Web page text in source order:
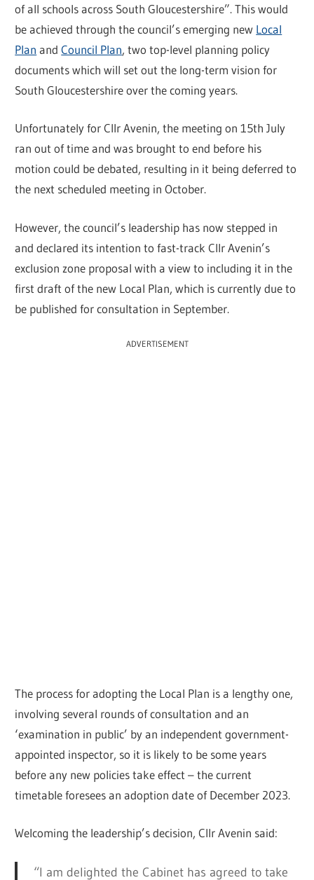
of all schools across South Gloucestershire”. This would
be achieved through the council’s emerging new Local
Plan andCouncil Plan, two top-level planning policy
documents which will set out the long-term vision for
South Gloucestershire over the coming years.
Unfortunately for Cllr Avenin, the meeting on 15th July
ran out of time and was brought to end before his
motion could be debated, resulting in it being deferred to
the next scheduled meeting in October.
However, the council’s leadership has now stepped in
and declared its intention to fast-track Cllr Avenin’s
exclusion zone proposal with a view to including it in the
first draft of the new Local Plan, which is currently due to
be published for consultation in September.
ADVERTISEMENT
The process for adopting the Local Plan is a lengthy one,
involving several rounds of consultation and an
‘examination in public’ by an independent government-
appointed inspector, so it is likely to be some years
before any new policies take effect – the current
timetable foresees an adoption date of December 2023.
Welcoming the leadership’s decision, Cllr Avenin said:
“I am delighted the Cabinet has agreed to take